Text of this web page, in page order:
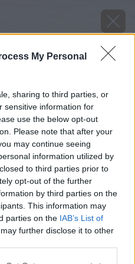
My Personal
sharing to third parties, or
sensitive information for
use the below opt-out
Please note that after your
may continue seeing
information utilized by
to third parties prior to
opt-out of the further
by third parties on the
This information may
parties on the IAB’s List of
further disclose it to other